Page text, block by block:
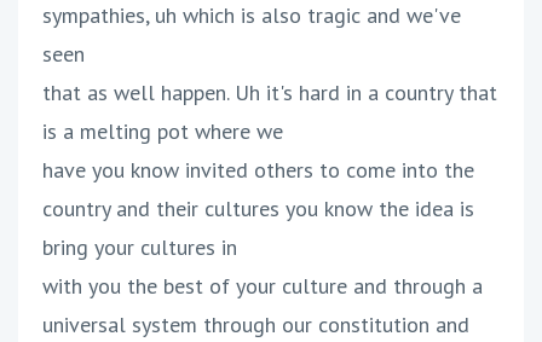
sympathies, uh which is also tragic and we've
seen
that as well happen. Uh it's hard in a country that
is a melting pot where we
have you know invited others to come into the
country and their cultures you know the idea is
bring your cultures in
with you the best of your culture and through a
universal system through our constitution and